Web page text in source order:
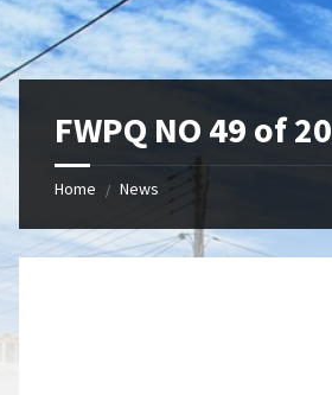
FWPQ NO 49 of
Home / News